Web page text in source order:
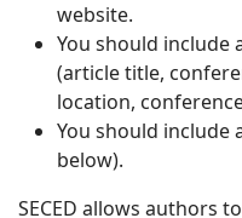
website.
You should include
(article title,
location,
You should include
below).
SECED allows authors